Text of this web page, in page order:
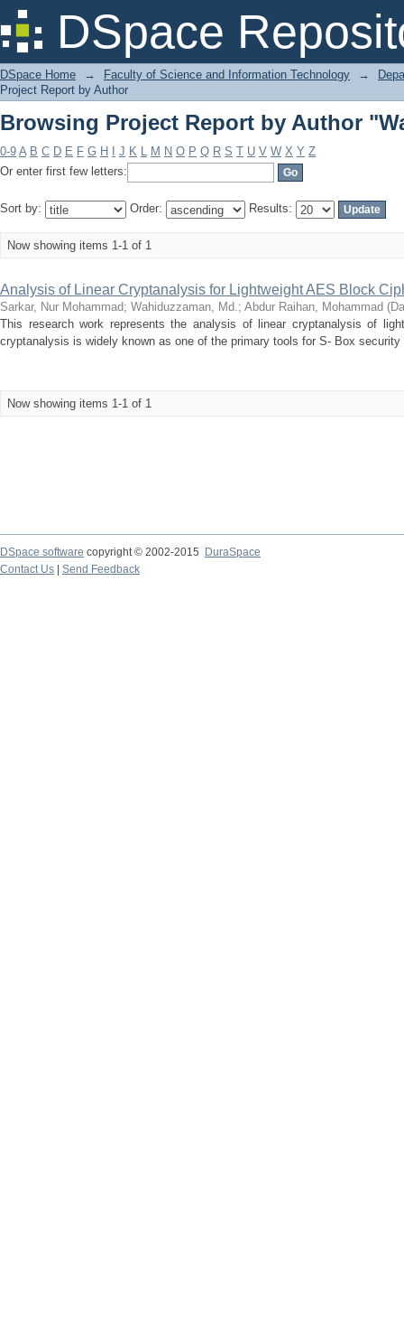
DSpace
Browsing Project Report by Author
DSpace Home → Faculty of Science and Information Technology →
Project Report by Author
Browsing Project Report by Author
0-9 A B C D E F G H J K L M N O P Q R S T U V W X Y Z
Or enter first few letters:
Sort by: Order: Results:
Now showing items 1-1 of 1
Analysis of Linear Cryptanalysis for Lightweight AES Block
Sarkar, Nur Mohammad; Wahiduzzaman, Md.; Abdur Raihan, Mohammad (
This research work represents the analysis of linear cryptanalysis of
cryptanalysis is widely known as one of the primary tools for S- Box
Now showing items 1-1 of 1
DSpace software copyright © 2002-2015
DuraSpace
Contact Us
Send Feedback